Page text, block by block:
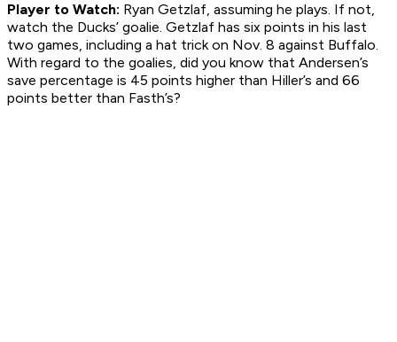
Player to Watch: Ryan Getzlaf, assuming he plays. If not,
watch the Ducks’ goalie. Getzlaf has six points in his last
two games, including a hat trick on Nov. 8 against Buffalo.
With regard to the goalies, did you know that Andersen’s
save percentage is 45 points higher than Hiller’s and 66
points better than Fasth’s?